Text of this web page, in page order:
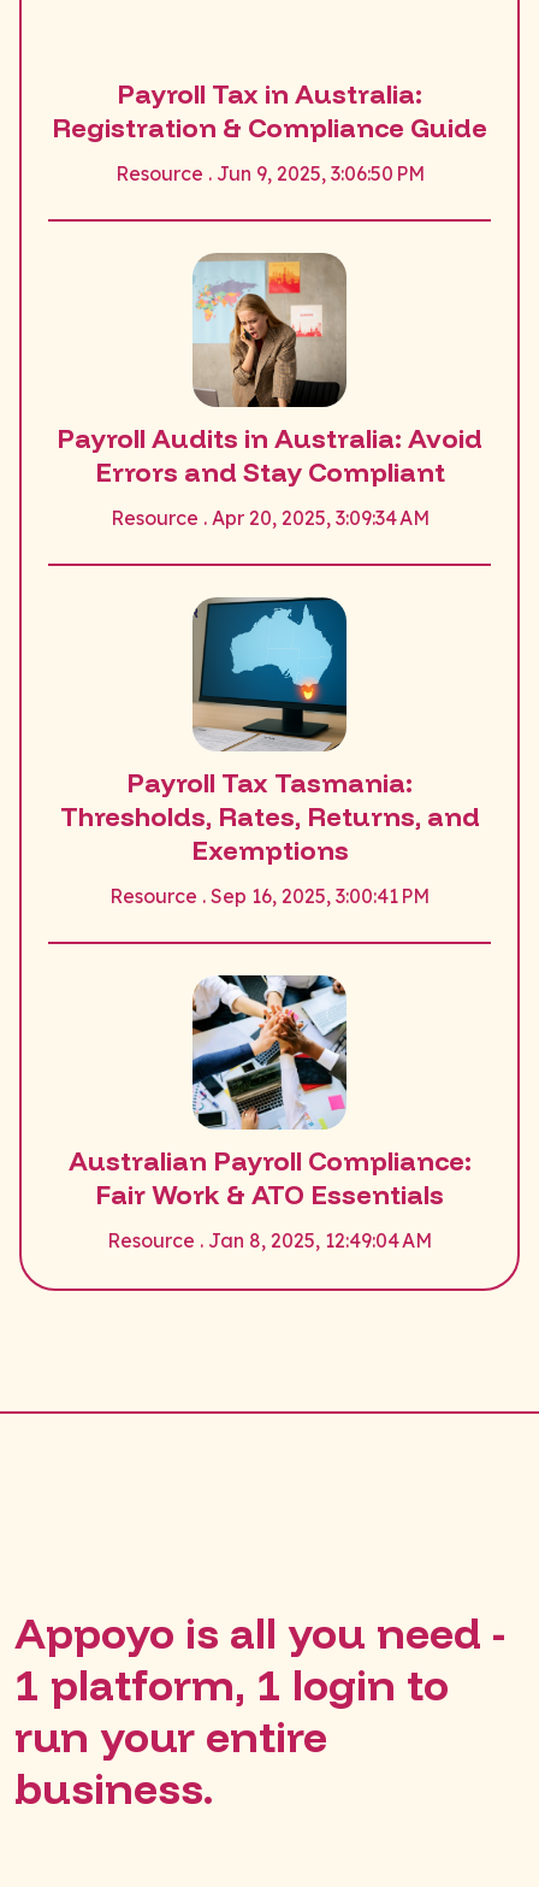
Payroll Tax in Australia:
Registration & Compliance Guide
Resource . Jun 9, 2025, 3:06:50 PM
Payroll Audits in Australia: Avoid
Errors and Stay Compliant
Resource . Apr 20, 2025, 3:09:34 AM
Payroll Tax Tasmania:
Thresholds, Rates, Returns, and
Exemptions
Resource . Sep 16, 2025, 3:00:41 PM
Australian Payroll Compliance:
Fair Work & ATO Essentials
Resource . Jan 8, 2025, 12:49:04 AM
Appoyo is all you need -
1 platform, 1 login to
run your entire
business.